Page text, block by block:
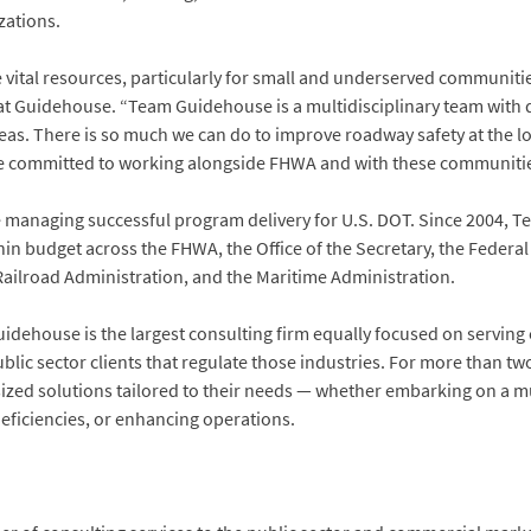
vital resources, particularly for small and underserved
“Team Guidehouse is a multidisciplinary team
There is so much we can do to improve roadway safety at the
to working alongside FHWA and with these
successful program delivery for U.S. DOT. Since 2004,
budget across the FHWA, the Office of the Secretary, the
Administration, and the Maritime Administration.
is the largest consulting firm equally focused on
sector clients that regulate those industries. For more than
solutions tailored to their needs — whether embarking on a
or enhancing operations.